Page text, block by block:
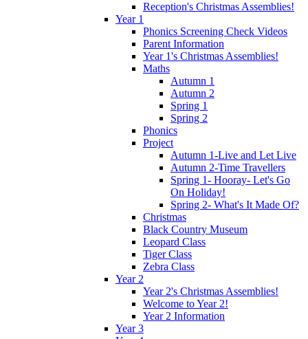
Reception's Christmas Assemblies!
Year 1
Phonics Screening Check Videos
Parent Information
Year 1's Christmas Assemblies!
Maths
Autumn 1
Autumn 2
Spring 1
Spring 2
Phonics
Project
Autumn 1-Live and Let Live
Autumn 2-Time Travellers
Spring 1- Hooray- Let's Go
On Holiday!
Spring 2- What's It Made Of?
Christmas
Black Country Museum
Leopard Class
Tiger Class
Zebra Class
Year 2
Year 2's Christmas Assemblies!
Welcome to Year 2!
Year 2 Information
Year 3